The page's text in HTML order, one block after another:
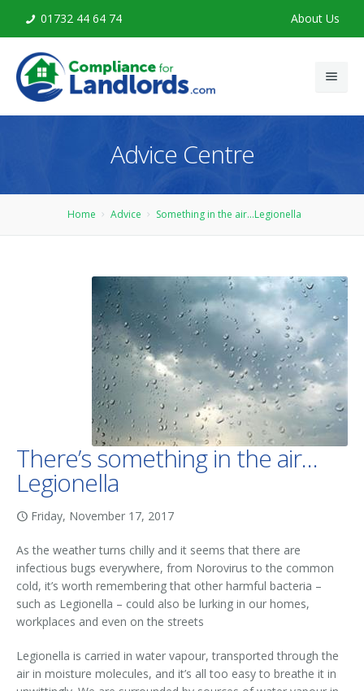
01732 44 64 74 About Us
Legionella Risk Assessment
Advice
Advice Centre
Home Advice Something in the air...Legionella
There’s something in the air…
Legionella
Friday, November 17, 2017
As the weather turns chilly and it seems that there are
infectious bugs everywhere, from Norovirus to the common
cold, it’s worth remembering that other harmful bacteria –
such as Legionella – could also be lurking in our homes,
workplaces and even on the streets
Legionella is carried in water vapour, transported through the
air in moisture molecules, and it’s all too easy to breathe it in